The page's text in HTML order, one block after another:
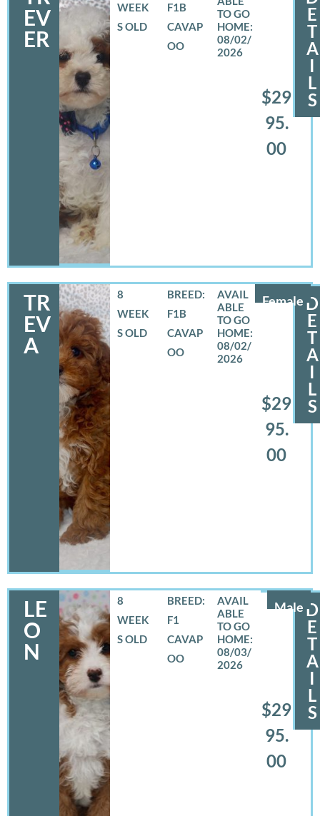
EV
ER
WEEK
S OLD
F1B
CAVAP
OO
08/02/
2026
$29
95.
00
E
T
A
I
L
S
TR
EV
A
Female
8
WEEK
S OLD
BREED:
F1B
CAVAP
OO
08/02/
2026
$29
95.
00
D
E
T
A
I
L
S
LE
O
N
Male
8
WEEK
S OLD
BREED:
F1
CAVAP
OO
08/03/
2026
$29
95.
00
D
E
T
A
I
L
S